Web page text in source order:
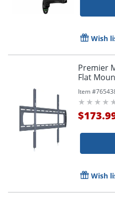
Wish
Premier
Flat
Item #
Wish